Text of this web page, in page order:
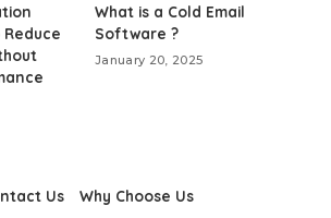
What is a Cold Email
Software ?
January 20, 2025
Us Why Choose Us